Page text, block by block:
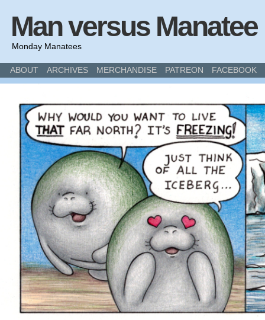
Man versus Manatee
Monday Manatees
ABOUT ARCHIVES MERCHANDISE PATREON FACEBOOK